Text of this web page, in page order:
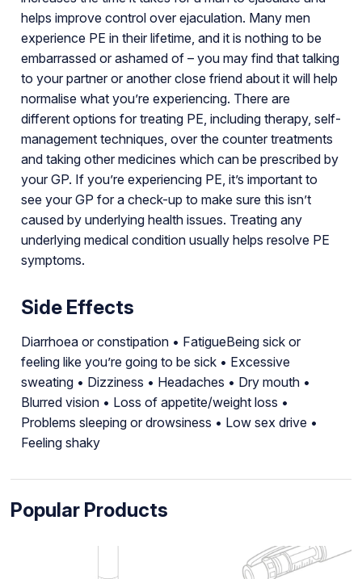
helps improve control over ejaculation. Many men
experience PE in their lifetime, and it is nothing to be
embarrassed or ashamed of – you may find that talking
to your partner or another close friend about it will help
normalise what you’re experiencing. There are
different options for treating PE, including therapy, self-
management techniques, over the counter treatments
and taking other medicines which can be prescribed by
your GP. If you’re experiencing PE, it’s important to
see your GP for a check-up to make sure this isn’t
caused by underlying health issues. Treating any
underlying medical condition usually helps resolve PE
symptoms.
Side Effects
Diarrhoea or constipation • FatigueBeing sick or
feeling like you’re going to be sick • Excessive
sweating • Dizziness • Headaches • Dry mouth •
Blurred vision • Loss of appetite/weight loss •
Problems sleeping or drowsiness • Low sex drive •
Feeling shaky
Popular Products